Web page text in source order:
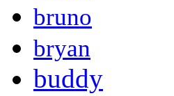
bruno
bryan
buddy